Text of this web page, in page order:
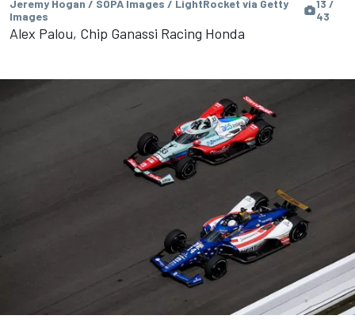
Jeremy Hogan / SOPA Images / LightRocket via Getty
Images
13 /
43
Alex Palou, Chip Ganassi Racing Honda